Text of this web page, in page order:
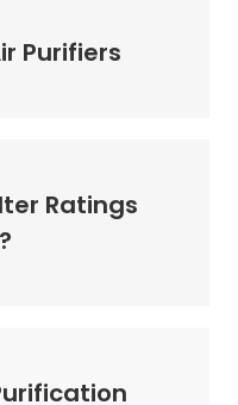
Purifiers
Ratings